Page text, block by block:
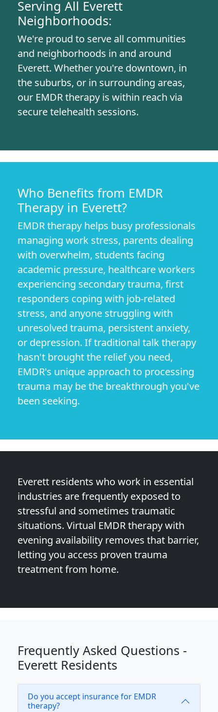
Serving All Everett
Neighborhoods:
We're proud to serve all communities
and neighborhoods in and around
Everett. Whether you're downtown, in
the suburbs, or in surrounding areas,
our EMDR therapy is within reach via
secure telehealth sessions.
Who Benefits from EMDR
Therapy in Everett?
EMDR therapy helps busy professionals
managing work stress, parents dealing
with overwhelm, students facing
academic pressure, healthcare workers
experiencing secondary trauma, first
responders coping with job-related
stress, and anyone struggling with
unresolved trauma, persistent anxiety,
or depression. If traditional talk therapy
hasn't brought the relief you need,
EMDR's unique approach to processing
trauma may be the breakthrough you've
been seeking.
Everett residents who work in essential
industries are frequently exposed to
stressful and sometimes traumatic
situations. Virtual EMDR therapy with
evening availability removes that barrier,
letting you access proven trauma
treatment from home.
Frequently Asked Questions -
Everett Residents
Do you accept insurance for EMDR
therapy?